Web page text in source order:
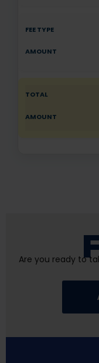
Are you ready to